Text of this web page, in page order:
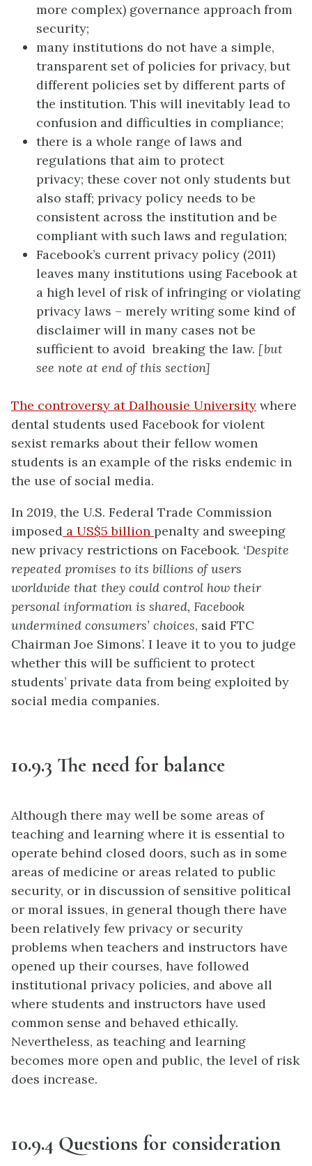
more complex) governance approach from
security;
many institutions do not have a simple,
transparent set of policies for privacy, but
different policies set by different parts of
the institution. This will inevitably lead to
confusion and difficulties in compliance;
there is a whole range of laws and
regulations that aim to protect
privacy; these cover not only students but
also staff; privacy policy needs to be
consistent across the institution and be
compliant with such laws and regulation;
Facebook’s current privacy policy (2011)
leaves many institutions using Facebook at
a high level of risk of infringing or violating
privacy laws – merely writing some kind of
disclaimer will in many cases not be
sufficient to avoid breaking the law. [but
see note at end of this section]
The controversy at Dalhousie University where
dental students used Facebook for violent
sexist remarks about their fellow women
students is an example of the risks endemic in
the use of social media.
In 2019, the U.S. Federal Trade Commission
imposed a US$5 billion penalty and sweeping
new privacy restrictions on Facebook. ‘Despite
repeated promises to its billions of users
worldwide that they could control how their
personal information is shared, Facebook
undermined consumers’ choices, said FTC
Chairman Joe Simons’. I leave it to you to judge
whether this will be sufficient to protect
students’ private data from being exploited by
social media companies.
10.9.3 The need for balance
Although there may well be some areas of
teaching and learning where it is essential to
operate behind closed doors, such as in some
areas of medicine or areas related to public
security, or in discussion of sensitive political
or moral issues, in general though there have
been relatively few privacy or security
problems when teachers and instructors have
opened up their courses, have followed
institutional privacy policies, and above all
where students and instructors have used
common sense and behaved ethically.
Nevertheless, as teaching and learning
becomes more open and public, the level of risk
does increase.
10.9.4 Questions for consideration